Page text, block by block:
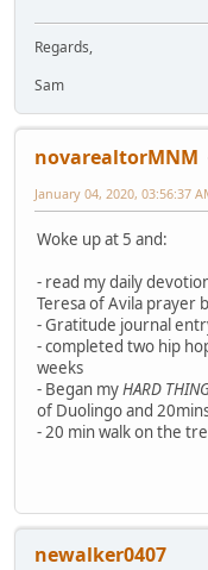
Regards,
Sam
novarealtorMNM
January 04, 2020, 03:56:37
Woke up at 5 and:
- read my daily
Teresa of Avila prayer
- Gratitude journal
- completed two hip
weeks
- Began myHARD
of Duolingo and
- 20 min walk on the
newalker0407